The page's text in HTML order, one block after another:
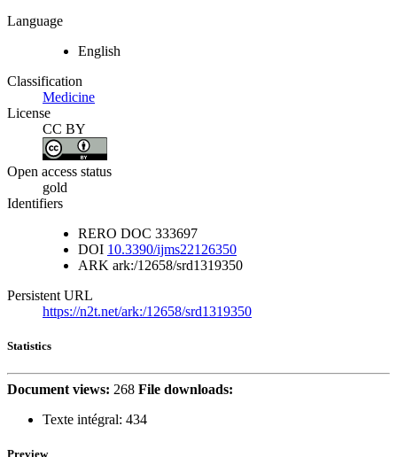
Language
English
Classification
Medicine
License
CC BY
Open access status
gold
Identifiers
RERO DOC 333697
DOI 10.3390/ijms22126350
ARK ark:/12658/srd1319350
Persistent URL
https://n2t.net/ark:/12658/srd1319350
Statistics
Document views: 268 File downloads:
Texte intégral: 434
Preview